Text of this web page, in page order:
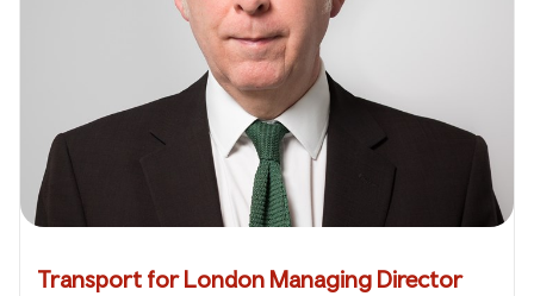
Transport for London Managing Director